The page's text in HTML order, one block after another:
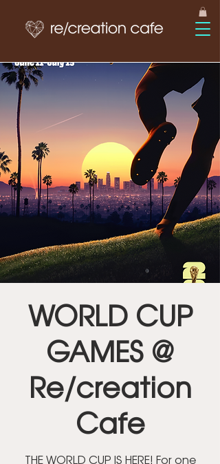
WORLD CUP
GAMES @
Re/creation
Cafe
THE WORLD CUP IS HERE! For one